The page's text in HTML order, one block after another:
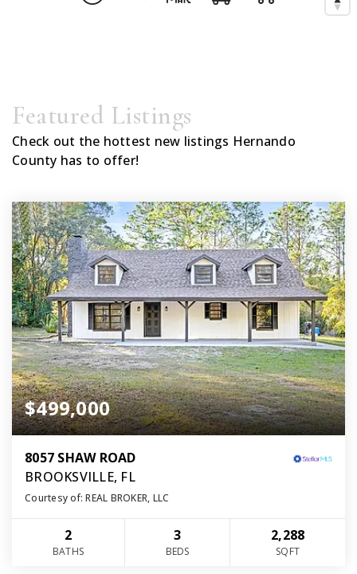
Featured Listings
Check out the hottest new listings Hernando
County has to offer!
$499,000
8057 SHAW ROAD
BROOKSVILLE, FL
Courtesy of: REAL BROKER, LLC
2
BATHS
3
BEDS
2,288
SQFT